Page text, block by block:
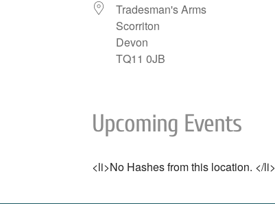
Tradesman's Arms
Scorriton
Devon
TQ11 0JB
Upcoming Events
<li>No Hashes from this location. </li>